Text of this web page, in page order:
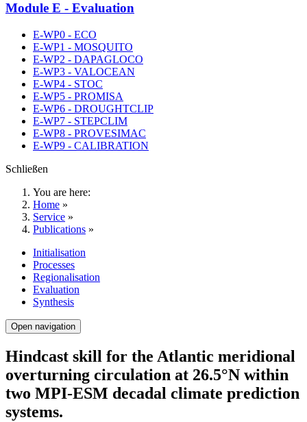
Module E - Evaluation
E-WP0 - ECO
E-WP1 - MOSQUITO
E-WP2 - DAPAGLOCO
E-WP3 - VALOCEAN
E-WP4 - STOC
E-WP5 - PROMISA
E-WP6 - DROUGHTCLIP
E-WP7 - STEPCLIM
E-WP8 - PROVESIMAC
E-WP9 - CALIBRATION
Schließen
You are here:
Home »
Service »
Publications »
Initialisation
Processes
Regionalisation
Evaluation
Synthesis
Open navigation
Hindcast skill for the Atlantic meridional
overturning circulation at 26.5°N within
two MPI-ESM decadal climate prediction
systems.